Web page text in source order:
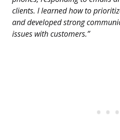
clients. I learned how to
and developed strong
issues with customers.”